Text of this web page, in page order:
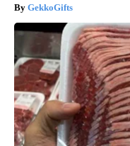
GekkoGifts